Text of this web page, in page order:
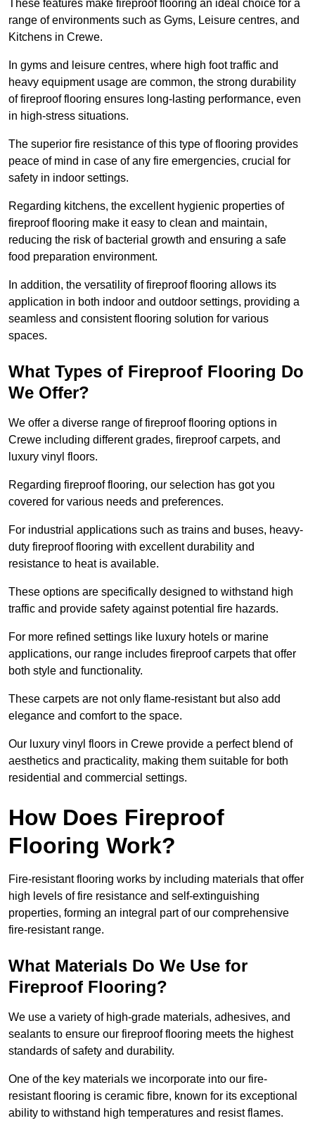
These features make fireproof flooring an ideal choice for a
range of environments such as Gyms, Leisure centres, and
Kitchens in Crewe.
In gyms and leisure centres, where high foot traffic and
heavy equipment usage are common, the strong durability
of fireproof flooring ensures long-lasting performance, even
in high-stress situations.
The superior fire resistance of this type of flooring provides
peace of mind in case of any fire emergencies, crucial for
safety in indoor settings.
Regarding kitchens, the excellent hygienic properties of
fireproof flooring make it easy to clean and maintain,
reducing the risk of bacterial growth and ensuring a safe
food preparation environment.
In addition, the versatility of fireproof flooring allows its
application in both indoor and outdoor settings, providing a
seamless and consistent flooring solution for various
spaces.
What Types of Fireproof Flooring Do
We Offer?
We offer a diverse range of fireproof flooring options in
Crewe including different grades, fireproof carpets, and
luxury vinyl floors.
Regarding fireproof flooring, our selection has got you
covered for various needs and preferences.
For industrial applications such as trains and buses, heavy-
duty fireproof flooring with excellent durability and
resistance to heat is available.
These options are specifically designed to withstand high
traffic and provide safety against potential fire hazards.
For more refined settings like luxury hotels or marine
applications, our range includes fireproof carpets that offer
both style and functionality.
These carpets are not only flame-resistant but also add
elegance and comfort to the space.
Our luxury vinyl floors in Crewe provide a perfect blend of
aesthetics and practicality, making them suitable for both
residential and commercial settings.
How Does Fireproof
Flooring Work?
Fire-resistant flooring works by including materials that offer
high levels of fire resistance and self-extinguishing
properties, forming an integral part of our comprehensive
fire-resistant range.
What Materials Do We Use for
Fireproof Flooring?
We use a variety of high-grade materials, adhesives, and
sealants to ensure our fireproof flooring meets the highest
standards of safety and durability.
One of the key materials we incorporate into our fire-
resistant flooring is ceramic fibre, known for its exceptional
ability to withstand high temperatures and resist flames.